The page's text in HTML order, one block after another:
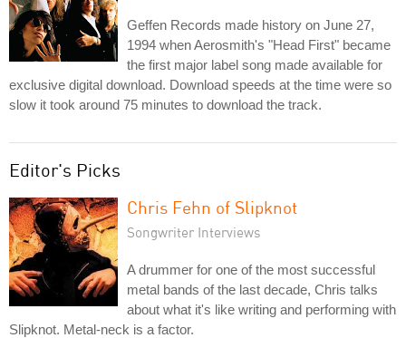
Geffen Records made history on June 27,
1994 when Aerosmith's "Head First" became
the first major label song made available for
exclusive digital download. Download speeds at the time were so
slow it took around 75 minutes to download the track.
Editor's Picks
Chris Fehn of Slipknot
Songwriter Interviews
A drummer for one of the most successful
metal bands of the last decade, Chris talks
about what it's like writing and performing with
Slipknot. Metal-neck is a factor.